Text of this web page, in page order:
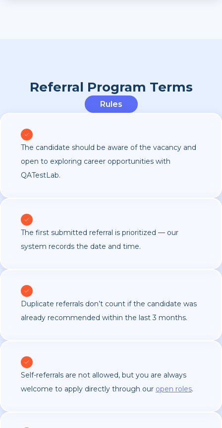
Referral Program Terms
Rules
The candidate should be aware of the vacancy and
open to exploring career opportunities with
QATestLab.
The first submitted referral is prioritized — our
system records the date and time.
Duplicate referrals don’t count if the candidate was
already recommended within the last 3 months.
Self-referrals are not allowed, but you are always
welcome to apply directly through our open roles.